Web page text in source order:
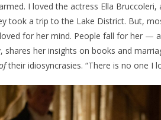
I loved the actress Ella
took a trip to the Lake District. But,
for her mind. People fall for her —
shares her insights on books and
their idiosyncrasies. “There is no one I